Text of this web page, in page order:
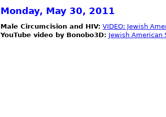
Monday, May 30, 2011
Male Circumcision and HIV: VIDEO: Jewish
YouTube video by Bonobo3D: Jewish American